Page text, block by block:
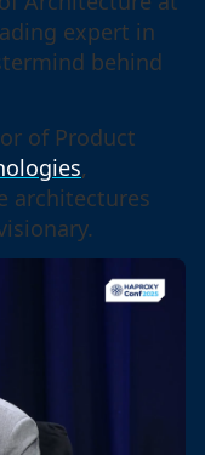
expert in
behind
of Product
,
architectures